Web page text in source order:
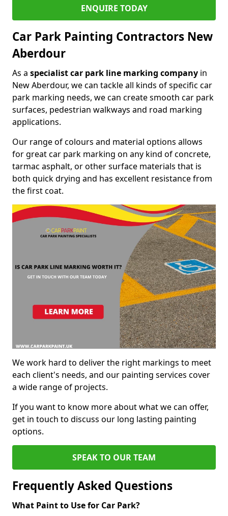
ENQUIRE TODAY
Car Park Painting Contractors New
Aberdour
As a specialist car park line marking company in
New Aberdour, we can tackle all kinds of specific car
park marking needs, we can create smooth car park
surfaces, pedestrian walkways and road marking
applications.
Our range of colours and material options allows
for great car park marking on any kind of concrete,
tarmac asphalt, or other surface materials that is
both quick drying and has excellent resistance from
the first coat.
We work hard to deliver the right markings to meet
each client's needs, and our painting services cover
a wide range of projects.
If you want to know more about what we can offer,
get in touch to discuss our long lasting painting
options.
SPEAK TO OUR TEAM
Frequently Asked Questions
What Paint to Use for Car Park?